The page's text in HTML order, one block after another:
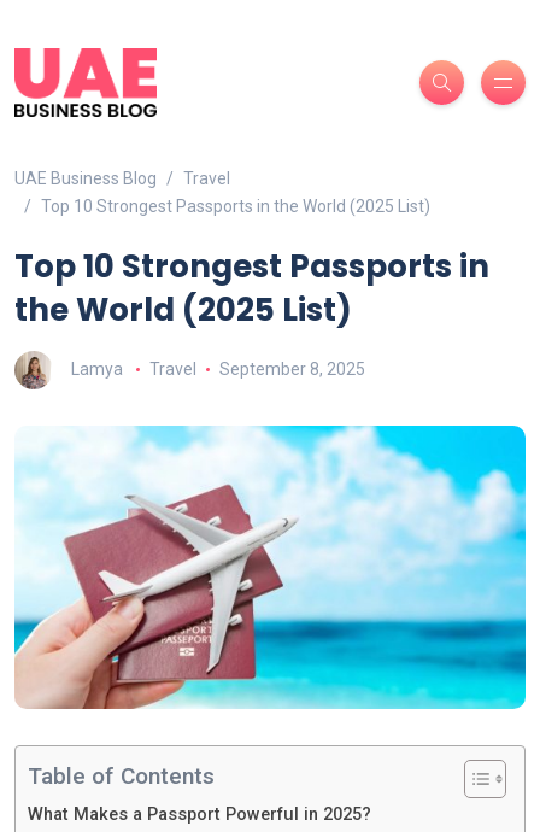
UAE Business Blog
Travel
Top 10 Strongest Passports in the World (2025 List)
Top 10 Strongest Passports in
the World (2025 List)
Lamya Travel September 8, 2025
Table of Contents
What Makes a Passport Powerful in 2025?